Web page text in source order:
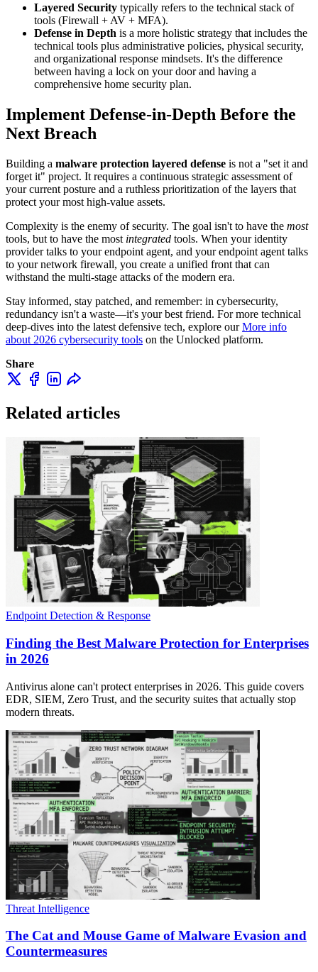
Layered Security typically refers to the technical stack of
tools (Firewall + AV + MFA).
Defense in Depth is a more holistic strategy that includes the
technical tools plus administrative policies, physical security,
and organizational response mindsets. It's the difference
between having a lock on your door and having a
comprehensive home security plan.
Implement Defense-in-Depth Before the
Next Breach
Building a malware protection layered defense is not a "set it and
forget it" project. It requires a continuous strategic assessment of
your current posture and a ruthless prioritization of the layers that
protect your most high-value assets.
Complexity is the enemy of security. The goal isn't to have the most
tools, but to have the most integrated tools. When your identity
provider talks to your endpoint agent, and your endpoint agent talks
to your network firewall, you create a unified front that can
withstand the multi-stage attacks of the modern era.
Stay informed, stay patched, and remember: in cybersecurity,
redundancy isn't a waste—it's your best friend. For more technical
deep-dives into the latest defensive tech, explore ourMore info
about 2026 cybersecurity tools on the Unlocked platform.
Share
Related articles
Endpoint Detection & Response
Finding the Best Malware Protection for Enterprises
in 2026
Antivirus alone can't protect enterprises in 2026. This guide covers
EDR, SIEM, Zero Trust, and the security suites that actually stop
modern threats.
Threat Intelligence
The Cat and Mouse Game of Malware Evasion and
Countermeasures